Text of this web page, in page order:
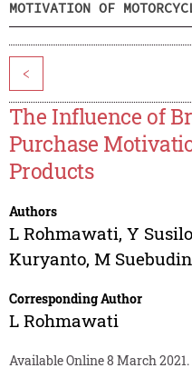
MOTIVATION OF
<
The Influence of
Purchase
Products
Authors
L Rohmawati, Y Susilo
Kuryanto, M Suebudin
Corresponding Author
L Rohmawati
Available Online 8 March 2021.